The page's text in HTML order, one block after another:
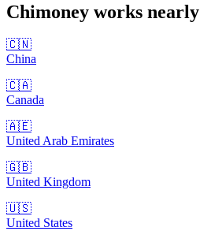
Chimoney works nearly
🇨🇳
China
🇨🇦
Canada
🇦🇪
United Arab Emirates
🇬🇧
United Kingdom
🇺🇸
United States